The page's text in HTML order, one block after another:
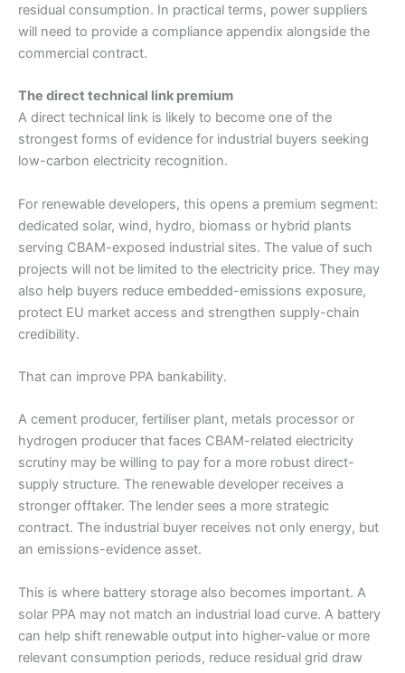
residual consumption. In practical terms, power suppliers
will need to provide a compliance appendix alongside the
commercial contract.
The direct technical link premium
A direct technical link is likely to become one of the
strongest forms of evidence for industrial buyers seeking
low-carbon electricity recognition.
For renewable developers, this opens a premium segment:
dedicated solar, wind, hydro, biomass or hybrid plants
serving CBAM-exposed industrial sites. The value of such
projects will not be limited to the electricity price. They may
also help buyers reduce embedded-emissions exposure,
protect EU market access and strengthen supply-chain
credibility.
That can improve PPA bankability.
A cement producer, fertiliser plant, metals processor or
hydrogen producer that faces CBAM-related electricity
scrutiny may be willing to pay for a more robust direct-
supply structure. The renewable developer receives a
stronger offtaker. The lender sees a more strategic
contract. The industrial buyer receives not only energy, but
an emissions-evidence asset.
This is where battery storage also becomes important. A
solar PPA may not match an industrial load curve. A battery
can help shift renewable output into higher-value or more
relevant consumption periods, reduce residual grid draw